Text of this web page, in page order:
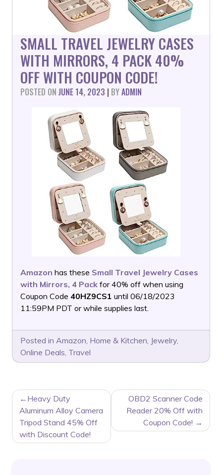
SMALL TRAVEL JEWELRY CASES
WITH MIRRORS, 4 PACK 40%
OFF WITH COUPON CODE!
POSTED ON JUNE 14, 2023 | BYADMIN
Amazon has these Small Travel Jewelry Cases
with Mirrors, 4 Pack for 40% off when using
Coupon Code 40HZ9CS1 until 06/18/2023
11:59PM PDT or while supplies last.
Posted in Amazon, Home & Kitchen, Jewelry,
Online Deals, Travel
POST
NAVIGATION
Heavy Duty
Aluminum Alloy Camera
Tripod Stand 45% Off
with Discount Code!
OBD2 Scanner Code
Reader 20% Off with
Coupon Code!